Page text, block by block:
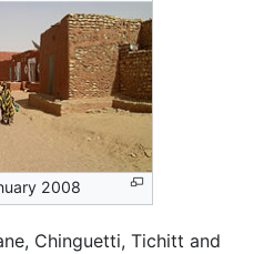
2008
Chinguetti, Tichitt and